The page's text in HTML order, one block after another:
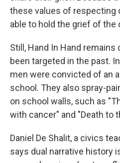
these values of respecting
able to hold the grief of the
Still, Hand In Hand remains
been targeted in the past.
men were convicted of an
school. They also spray-
on school walls, such as
with cancer" and "Death to
Daniel De Shalit, a civics
says dual narrative history